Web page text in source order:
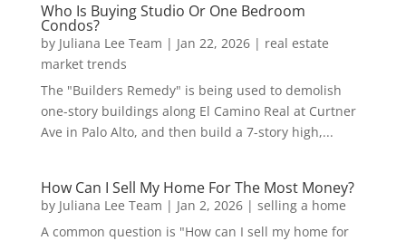
Who Is Buying Studio Or One Bedroom
Condos?
by Juliana Lee Team | Jan 22, 2026| real estate
market trends
The "Builders Remedy" is being used to demolish
one-story buildings along El Camino Real at Curtner
Ave in Palo Alto, and then build a 7-story high,...
How Can I Sell My Home For The Most Money?
by Juliana Lee Team | Jan 2, 2026| selling a home
A common question is "How can I sell my home for